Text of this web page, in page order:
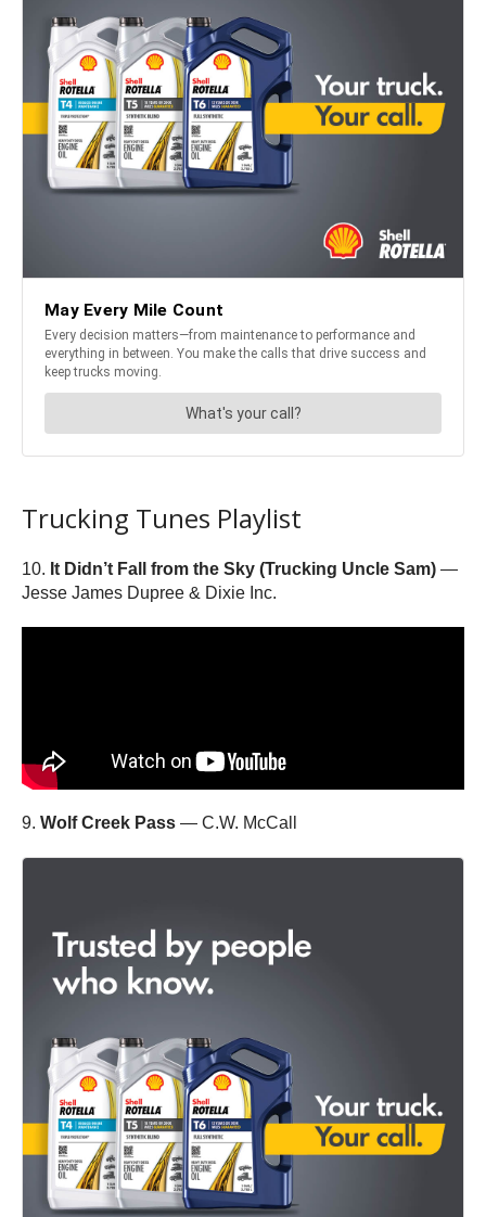
Trucking Tunes Playlist
10. It Didn’t Fall from the Sky (Trucking Uncle Sam) —
Jesse James Dupree & Dixie Inc.
9. Wolf Creek Pass — C.W. McCall